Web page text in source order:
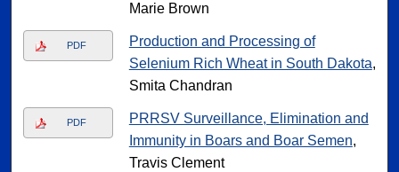
Marie Brown
PDF
Production and Processing of
Selenium Rich Wheat in South Dakota,
Smita Chandran
PDF
PRRSV Surveillance, Elimination and
Immunity in Boars and Boar Semen,
Travis Clement